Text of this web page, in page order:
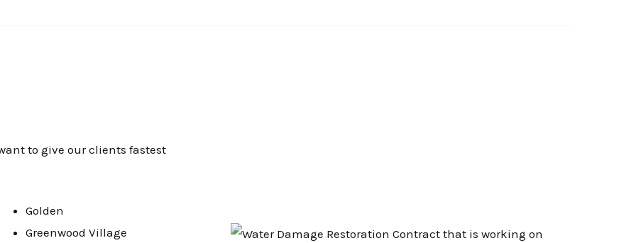
to give our clients fastest
Golden
Greenwood Village